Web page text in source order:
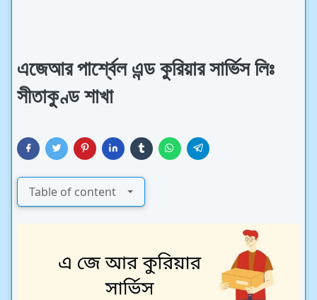
এজেআর পার্শ্বেল এন্ড কুরিয়ার সার্ভিস লিঃ
সীতাকুণ্ড শাখা
Table of content